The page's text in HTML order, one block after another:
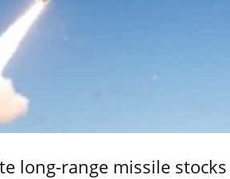
long-range missile stocks